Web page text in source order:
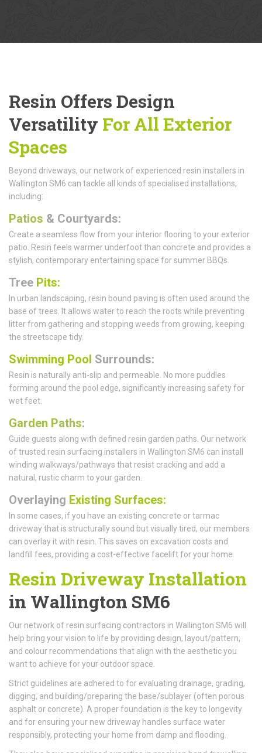
Resin Offers Design
Versatility For All Exterior
Spaces
Beyond driveways, our network of experienced resin installers in
Wallington SM6 can tackle all kinds of specialised installations,
including:
Patios & Courtyards:
Create a seamless flow from your interior flooring to your exterior
patio. Resin feels warmer underfoot than concrete and provides a
stylish, contemporary entertaining space for summer BBQs.
Tree Pits:
In urban landscaping, resin bound paving is often used around the
base of trees. It allows water to reach the roots while preventing
litter from gathering and stopping weeds from growing, keeping
the streetscape tidy.
Swimming Pool Surrounds:
Resin is naturally anti-slip and permeable. No more puddles
forming around the pool edge, significantly increasing safety for
wet feet.
Garden Paths:
Guide guests along with defined resin garden paths. Our network
of trusted resin surfacing installers in Wallington SM6 can install
winding walkways/pathways that resist cracking and add a
natural, rustic charm to your garden.
Overlaying Existing Surfaces:
In some cases, if you have an existing concrete or tarmac
driveway that is structurally sound but visually tired, our members
can overlay it with resin. This saves on excavation costs and
landfill fees, providing a cost-effective facelift for your home.
Resin Driveway Installation
in Wallington SM6
Our network of resin surfacing contractors in Wallington SM6 will
help bring your vision to life by providing design, layout/pattern,
and colour recommendations that align with the aesthetic you
want to achieve for your outdoor space.
Strict guidelines are adhered to for evaluating drainage, grading,
digging, and building/preparing the base/sublayer (often porous
asphalt or concrete). A proper foundation is the key to longevity
and for ensuring your new driveway handles surface water
responsibly, protecting your home from damp and flooding.